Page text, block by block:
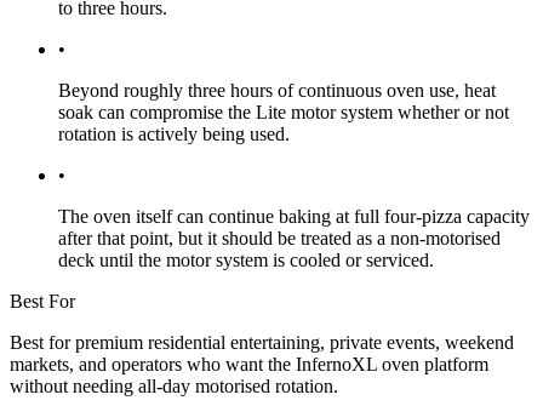
to three hours.
•
Beyond roughly three hours of continuous oven use, heat
soak can compromise the Lite motor system whether or not
rotation is actively being used.
•
The oven itself can continue baking at full four-pizza capacity
after that point, but it should be treated as a non-motorised
deck until the motor system is cooled or serviced.
Best For
Best for premium residential entertaining, private events, weekend
markets, and operators who want the InfernoXL oven platform
without needing all-day motorised rotation.